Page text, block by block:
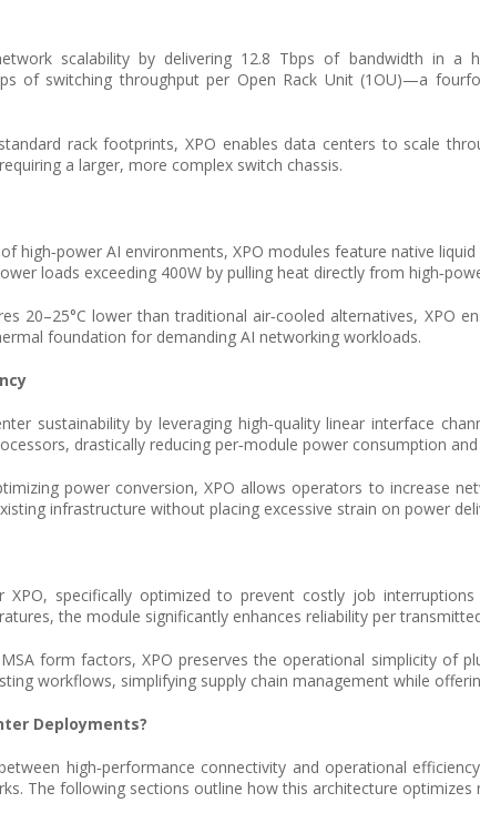
scalability by delivering 12.8 Tbps of bandwidth in a
of switching throughput per Open Rack Unit (1OU)—a
rack footprints, XPO enables data centers to scale
a larger, more complex switch chassis.
high‑power AI environments, XPO modules feature native
loads exceeding 400W by pulling heat directly from
20–25°C lower than traditional air‑cooled alternatives, XPO
foundation for demanding AI networking workloads.
sustainability by leveraging high‑quality linear interface
drastically reducing per‑module power consumption
power conversion, XPO allows operators to increase
infrastructure without placing excessive strain on power
specifically optimized to prevent costly job
the module significantly enhances reliability per
form factors, XPO preserves the operational simplicity of
workflows, simplifying supply chain management while
Deployments?
high‑performance connectivity and operational
The following sections outline how this architecture